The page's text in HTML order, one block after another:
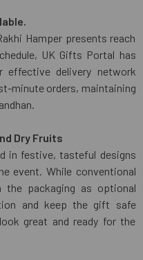
Hamper presents reach
UK Gifts Portal has
effective delivery network
minute orders, maintaining
Dry Fruits
in festive, tasteful designs
event. While conventional
the packaging as optional
and keep the gift safe
great and ready for the